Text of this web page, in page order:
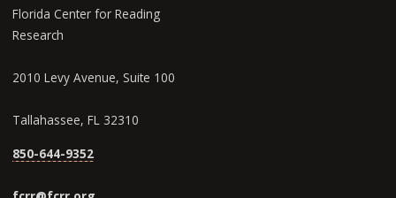
Florida Center for Reading
Research
2010 Levy Avenue, Suite 100
Tallahassee, FL 32310
850-644-9352